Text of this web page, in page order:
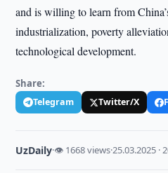
and is willing to learn from
industrialization, poverty
technological development.
Share:
Telegram Twitter/X
UzDaily·👁 1668 views·25.03.2025 ·